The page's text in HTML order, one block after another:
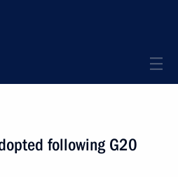
following G20